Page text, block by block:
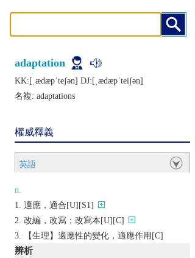
adaptation
KK:[ˌædæpˈtеʃǝn] DJ:[ˌædæpˈtеiʃǝn]
名複: adaptations
權威釋義
英語
n.
適應，適合[U][S1]
改編，改寫；改寫本[U][C]
【生理】適應性的變化，適應作用[C]
辨析